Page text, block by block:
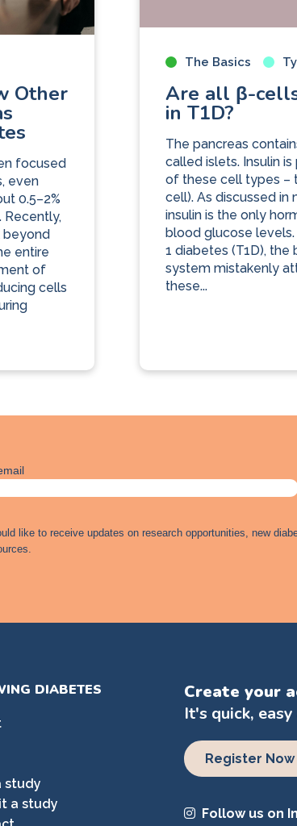
Other
focused
even
0.5–2%
Recently,
beyond
entire
of
cells
The Basics
Are all β-
in T1D?
The pancreas
called islets. Insulin
of these cell types –
cell). As discussed in
insulin is the only
blood glucose
1 diabetes (T1D), the
system mistakenly
these...
like to receive updates on research opportunities, new
DIABETES
study
a study
Create your
It's quick,
Register Now
Follow us on